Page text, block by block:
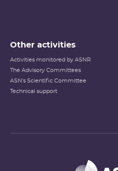
Other activities
Activities monitored by ASNR
The Advisory Committees
ASN's Scientific Committee
Technical support